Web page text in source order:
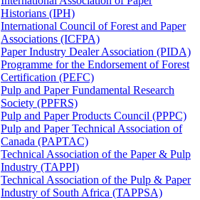
Historians (IPH)
International Council of Forest and Paper
Associations (ICFPA)
Paper Industry Dealer Association (PIDA)
Programme for the Endorsement of Forest
Certification (PEFC)
Pulp and Paper Fundamental Research
Society (PPFRS)
Pulp and Paper Products Council (PPPC)
Pulp and Paper Technical Association of
Canada (PAPTAC)
Technical Association of the Paper & Pulp
Industry (TAPPI)
Technical Association of the Pulp & Paper
Industry of South Africa (TAPPSA)